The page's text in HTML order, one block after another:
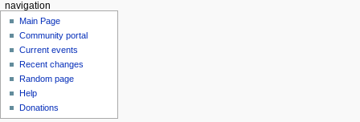
navigation
Main Page
Community portal
Current events
Recent changes
Random page
Help
Donations